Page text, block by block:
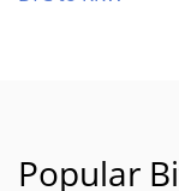
Popular